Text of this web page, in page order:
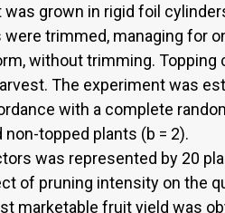
was grown in rigid foil
trimmed, managing for
without trimming. Topping
The experiment was
with a complete
topped plants (b = 2).
was represented by 20
of pruning intensity on the
marketable fruit yield was